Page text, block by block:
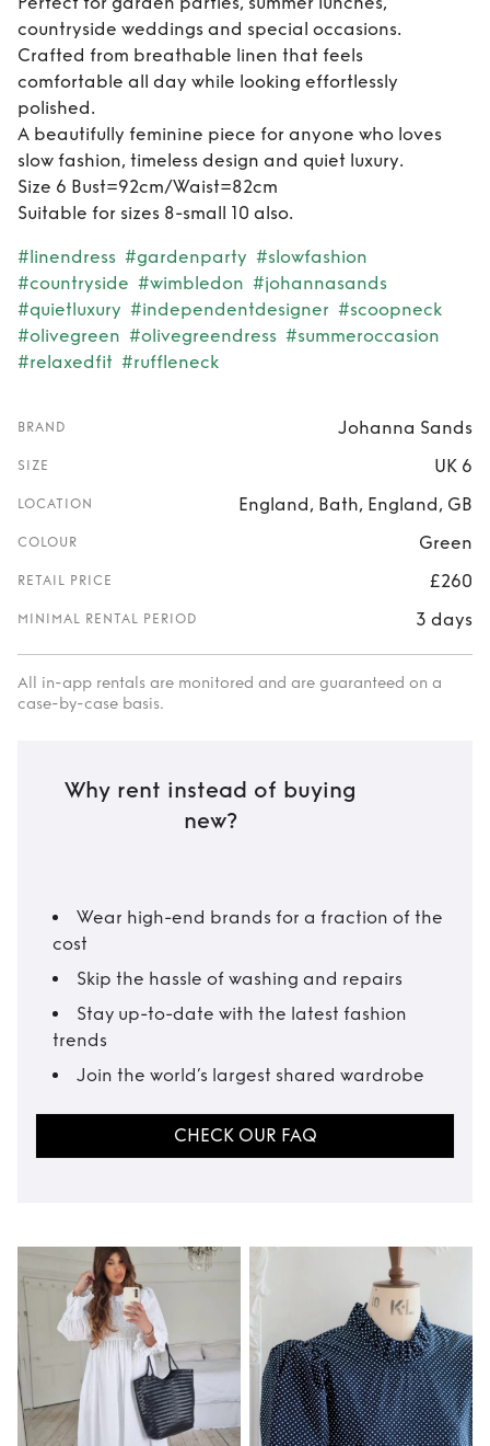
countryside weddings and special occasions.
Crafted from breathable linen that feels
comfortable all day while looking effortlessly
polished.
A beautifully feminine piece for anyone who loves
slow fashion, timeless design and quiet luxury.
Size 6 Bust=92cm/Waist=82cm
Suitable for sizes 8-small 10 also.
#linendress #gardenparty #slowfashion
#countryside #wimbledon #johannasands
#quietluxury #independentdesigner #scoopneck
#olivegreen #olivegreendress #summeroccasion
#relaxedfit #ruffleneck
BRAND Johanna Sands
SIZE UK 6
LOCATION England, Bath, England, GB
COLOUR Green
RETAIL PRICE £260
MINIMAL RENTAL PERIOD 3 days
All in-app rentals are monitored and are guaranteed on a
case-by-case basis.
Why rent instead of buying
new?
Wear high-end brands for a fraction of the
cost
Skip the hassle of washing and repairs
Stay up-to-date with the latest fashion
trends
Join the world’s largest shared wardrobe
CHECK OUR FAQ